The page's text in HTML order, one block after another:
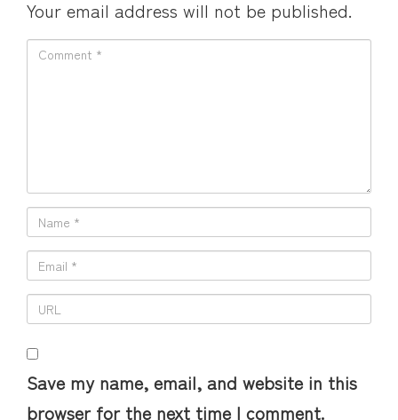
Your email address will not be published.
Save my name, email, and website in this
browser for the next time I comment.